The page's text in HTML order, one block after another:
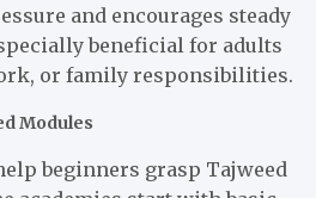
and encourages steady
beneficial for adults
or family responsibilities.
Modules
beginners grasp Tajweed